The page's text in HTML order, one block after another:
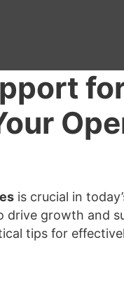
is crucial in
drive growth and
tips for